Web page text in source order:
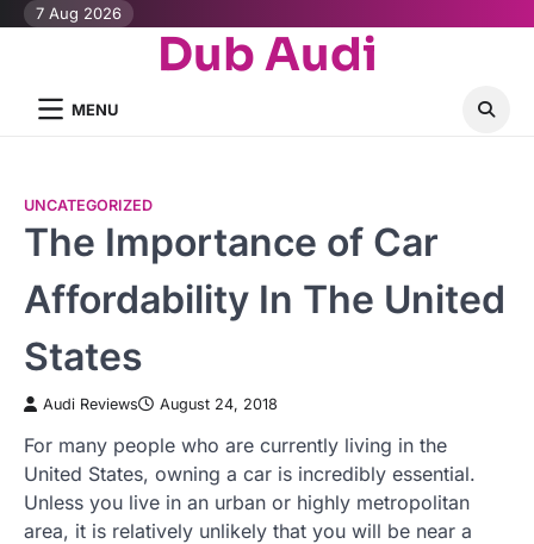
Skip7 Aug 2026
Dub Audi
MENU
UNCATEGORIZED
The Importance of Car
Affordability In The United
States
Audi Reviews August 24, 2018
For many people who are currently living in the
United States, owning a car is incredibly essential.
Unless you live in an urban or highly metropolitan
area, it is relatively unlikely that you will be near a